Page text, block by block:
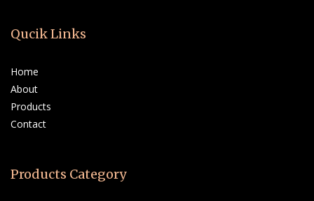
Qucik Links
Home
About
Products
Contact
Products Category